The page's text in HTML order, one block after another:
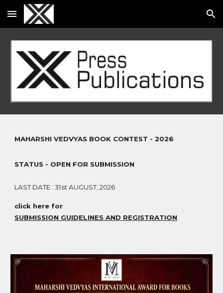
Skip to main content Skip to navigation
MAHARSHI VEDVYAS BOOK CONTEST - 2026
STATUS - OPEN FOR SUBMISSION
LAST DATE : 31st AUGUST, 2026
click here for
SUBMISSION GUIDELINES AND REGISTRATION